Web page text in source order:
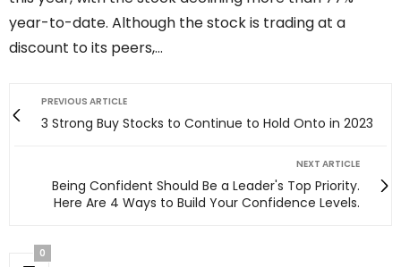
year-to-date. Although the stock is trading at a
discount to its peers,…
PREVIOUS ARTICLE
3 Strong Buy Stocks to Continue to Hold Onto in 2023
NEXT ARTICLE
Being Confident Should Be a Leader's Top Priority.
Here Are 4 Ways to Build Your Confidence Levels.
0